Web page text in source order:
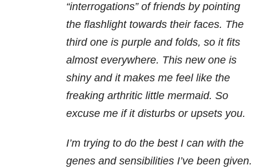
“interrogations” of friends by pointing
the flashlight towards their faces. The
third one is purple and folds, so it fits
almost everywhere. This new one is
shiny and it makes me feel like the
freaking arthritic little mermaid. So
excuse me if it disturbs or upsets you.
I’m trying to do the best I can with the
genes and sensibilities I’ve been given.